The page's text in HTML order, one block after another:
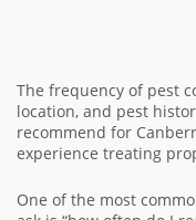
The frequency of pest
location, and pest
recommend for
experience treating
One of the most